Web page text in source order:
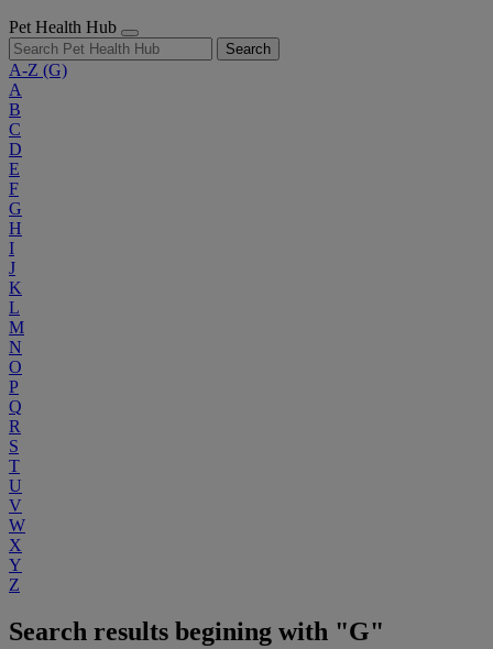
Pet Health Hub
Search
A-Z (G)
A
B
C
D
E
F
G
H
I
J
K
L
M
N
O
P
Q
R
S
T
U
V
W
X
Y
Z
Search results begining with "G"